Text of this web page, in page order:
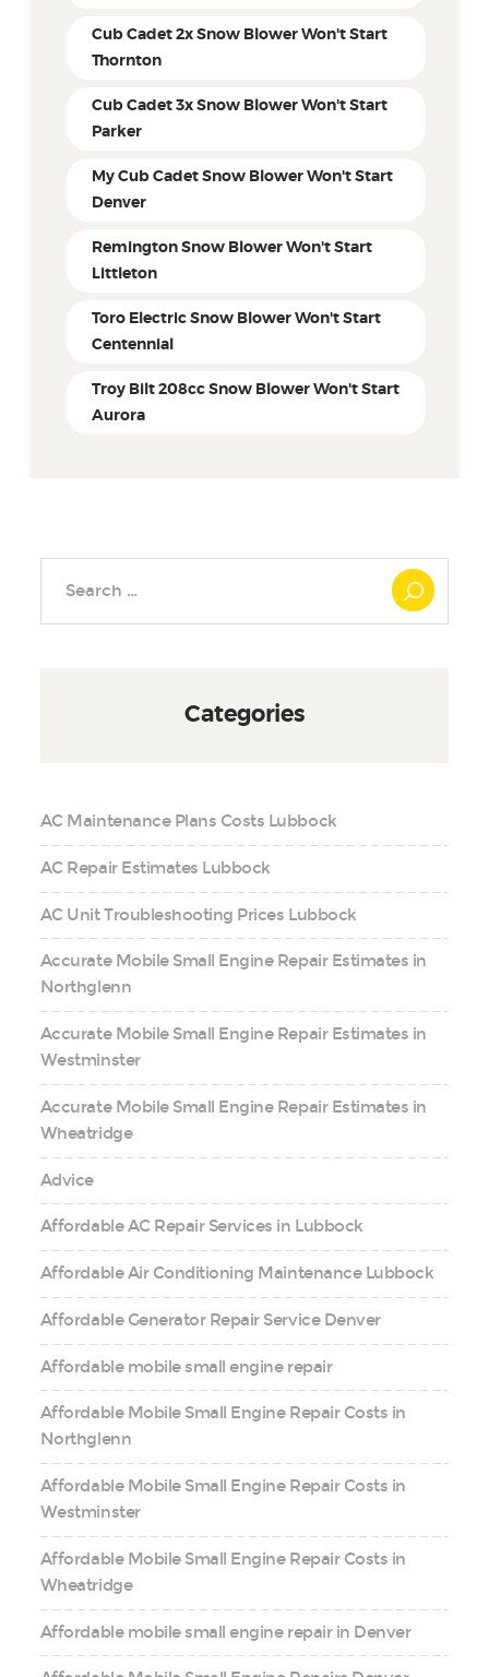
Cub Cadet 2x Snow Blower Won't Start
Thornton
Cub Cadet 3x Snow Blower Won't Start
Parker
My Cub Cadet Snow Blower Won't Start
Denver
Remington Snow Blower Won't Start
Littleton
Toro Electric Snow Blower Won't Start
Centennial
Troy Bilt 208cc Snow Blower Won't Start
Aurora
Categories
AC Maintenance Plans Costs Lubbock
AC Repair Estimates Lubbock
AC Unit Troubleshooting Prices Lubbock
Accurate Mobile Small Engine Repair Estimates in
Northglenn
Accurate Mobile Small Engine Repair Estimates in
Westminster
Accurate Mobile Small Engine Repair Estimates in
Wheatridge
Advice
Affordable AC Repair Services in Lubbock
Affordable Air Conditioning Maintenance Lubbock
Affordable Generator Repair Service Denver
Affordable mobile small engine repair
Affordable Mobile Small Engine Repair Costs in
Northglenn
Affordable Mobile Small Engine Repair Costs in
Westminster
Affordable Mobile Small Engine Repair Costs in
Wheatridge
Affordable mobile small engine repair in Denver